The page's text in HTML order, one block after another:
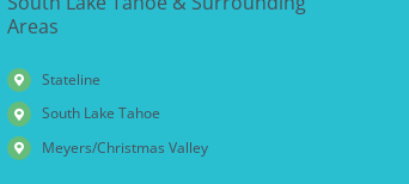
Areas
Stateline
South Lake Tahoe
Meyers/Christmas Valley